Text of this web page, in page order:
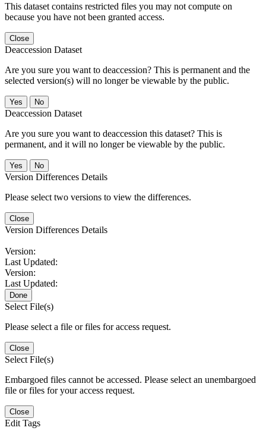
This dataset contains restricted files you may not compute on
because you have not been granted access.
Close
Deaccession Dataset
Are you sure you want to deaccession? This is permanent and the
selected version(s) will no longer be viewable by the public.
No
Deaccession Dataset
Are you sure you want to deaccession this dataset? This is
permanent, and it will no longer be viewable by the public.
No
Version Differences Details
Please select two versions to view the differences.
Close
Version Differences Details
Version:
Last Updated:
Version:
Last Updated:
Done
Select File(s)
Please select a file or files for access request.
Close
Select File(s)
Embargoed files cannot be accessed. Please select an unembargoed
file or files for your access request.
Close
Edit Tags